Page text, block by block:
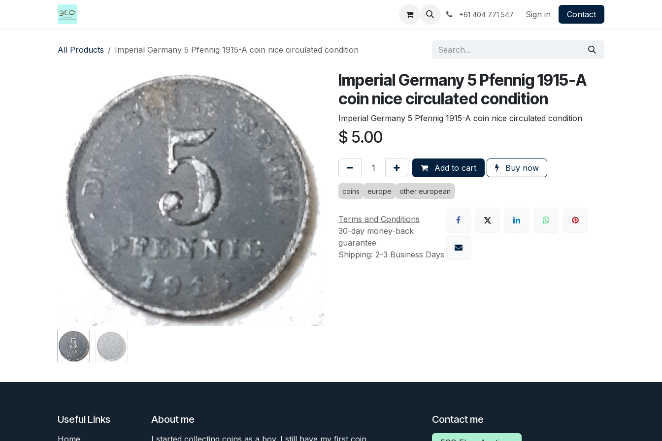
+61 404 771 547 Sign in Contact
All Products Imperial Germany 5 Pfennig 1915-A coin nice circulated condition
Imperial Germany 5 Pfennig 1915-A
coin nice circulated condition
Imperial Germany 5 Pfennig 1915-A coin nice circulated condition
$ 5.00
Add to cart Buy now
coins europe other european
Terms and Conditions
30-day money-back
guarantee
Shipping: 2-3 Business Days
Useful Links
Home
About me
I started collecting coins as a boy. I still have my first coin.
Contact me